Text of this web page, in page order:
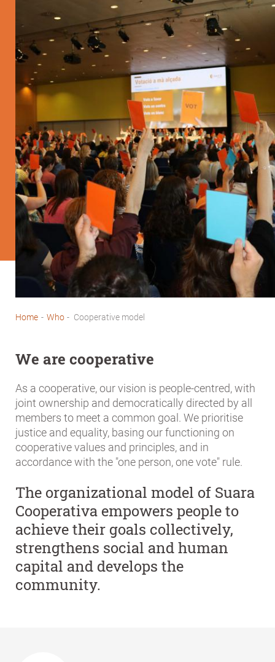
Home - Who - Cooperative model
We are cooperative
As a cooperative, our vision is people-centred, with
joint ownership and democratically directed by all
members to meet a common goal. We prioritise
justice and equality, basing our functioning on
cooperative values and principles, and in
accordance with the "one person, one vote" rule.
The organizational model of Suara
Cooperativa empowers people to
achieve their goals collectively,
strengthens social and human
capital and develops the
community.